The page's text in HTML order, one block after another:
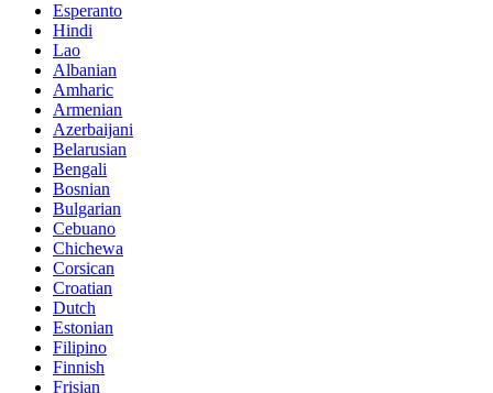
Esperanto
Hindi
Lao
Albanian
Amharic
Armenian
Azerbaijani
Belarusian
Bengali
Bosnian
Bulgarian
Cebuano
Chichewa
Corsican
Croatian
Dutch
Estonian
Filipino
Finnish
Frisian